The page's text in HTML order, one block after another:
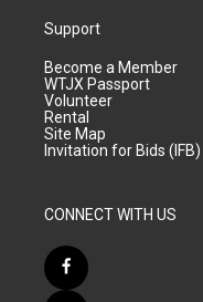
Support
Become a Member
WTJX Passport
Volunteer
Rental
Site Map
Invitation for Bids (IFB)
CONNECT WITH US